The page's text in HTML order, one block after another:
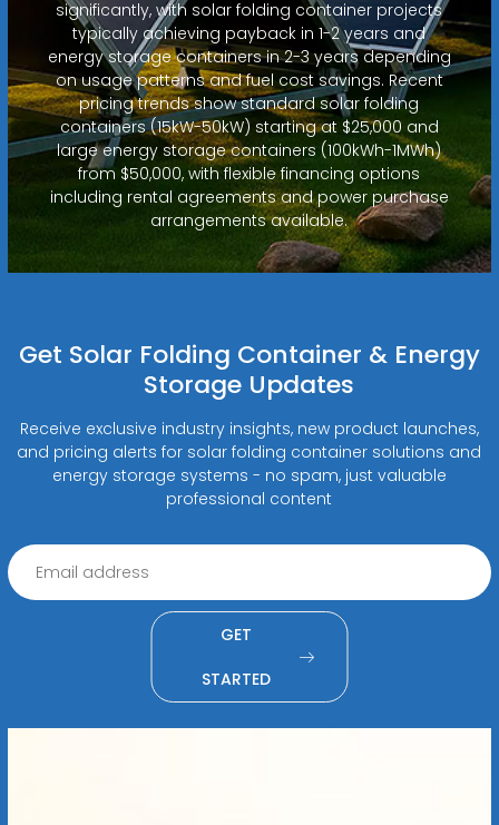
significantly, with solar folding container projects
typically achieving payback in 1-2 years and
energy storage containers in 2-3 years depending
on usage patterns and fuel cost savings. Recent
pricing trends show standard solar folding
containers (15kW-50kW) starting at $25,000 and
large energy storage containers (100kWh-1MWh)
from $50,000, with flexible financing options
including rental agreements and power purchase
arrangements available.
Get Solar Folding Container & Energy
Storage Updates
Receive exclusive industry insights, new product launches,
and pricing alerts for solar folding container solutions and
energy storage systems - no spam, just valuable
professional content
GET
STARTED